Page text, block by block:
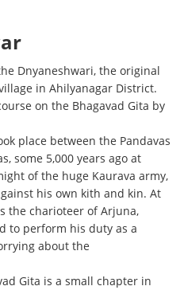
Dnyaneshwari, the original
in Ahilyanagar District.
on the Bhagavad Gita by
place between the Pandavas
some 5,000 years ago at
of the huge Kaurava army,
his own kith and kin. At
the charioteer of Arjuna,
to perform his duty as a
about the
Gita is a small chapter in